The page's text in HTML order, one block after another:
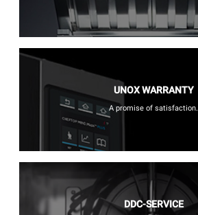
UNOX WARRANTY
A promise of satisfaction.
DDC-SERVICE